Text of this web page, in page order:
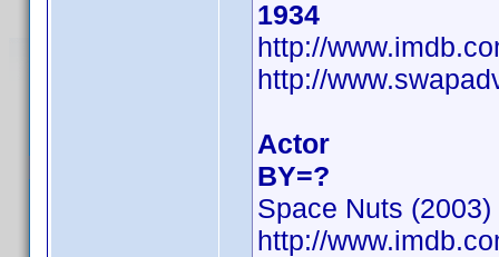
1934
http://
http://
Actor
BY=?
Space Nuts
http://